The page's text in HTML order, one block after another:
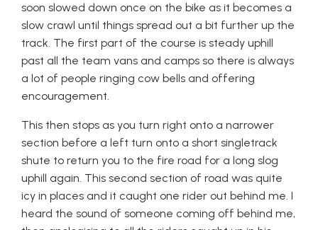
soon slowed down once on the bike as it becomes a
slow crawl until things spread out a bit further up the
track. The first part of the course is steady uphill
past all the team vans and camps so there is always
a lot of people ringing cow bells and offering
encouragement.
This then stops as you turn right onto a narrower
section before a left turn onto a short singletrack
shute to return you to the fire road for a long slog
uphill again. This second section of road was quite
icy in places and it caught one rider out behind me. I
heard the sound of someone coming off behind me,